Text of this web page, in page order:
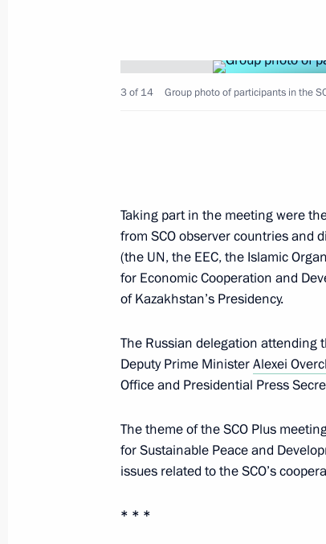
July 4, 2024, Thursday
Answers to Russian media
July 4, 2024, 16:50 Astana
Meeting in the SCO Plus format
July 4, 2024, 16:00 Astana
Meeting with Emir of Qatar
July 4, 2024, 14:00 Astana
3 of 14 Group photo of participants in the
Taking part in the meeting were
from SCO observer countries and
(the UN, the EEC, the Islamic
for Economic Cooperation and
of Kazakhstan’s Presidency.
The Russian delegation
Deputy Prime MinisterAlexei
Office and Presidential Press
The theme of the SCO Plus
for Sustainable Peace and
issues related to the SCO’s
* * *